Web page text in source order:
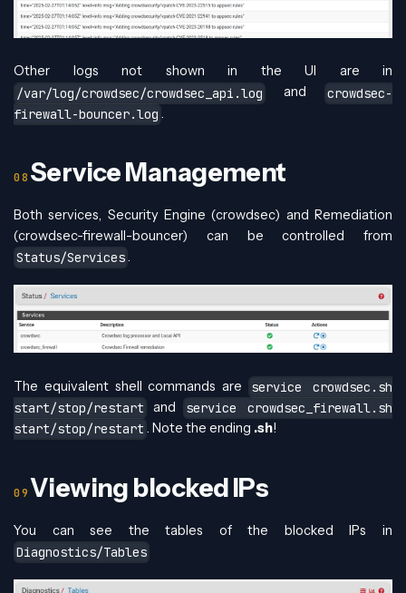
Other logs not shown in the UI are in
/var/log/crowdsec/crowdsec_api.log
and
crowdsec-
firewall-bouncer.log .
Service Management
Both services, Security Engine (crowdsec) and Remediation
(crowdsec-firewall-bouncer) can be controlled from
Status/Services.
The equivalent shell commands are
service crowdsec.sh
start/stop/restart
and
service crowdsec_firewall.sh
start/stop/restart . Note the ending .sh!
Viewing blocked IPs
You can see the tables of the blocked IPs in
Diagnostics/Tables